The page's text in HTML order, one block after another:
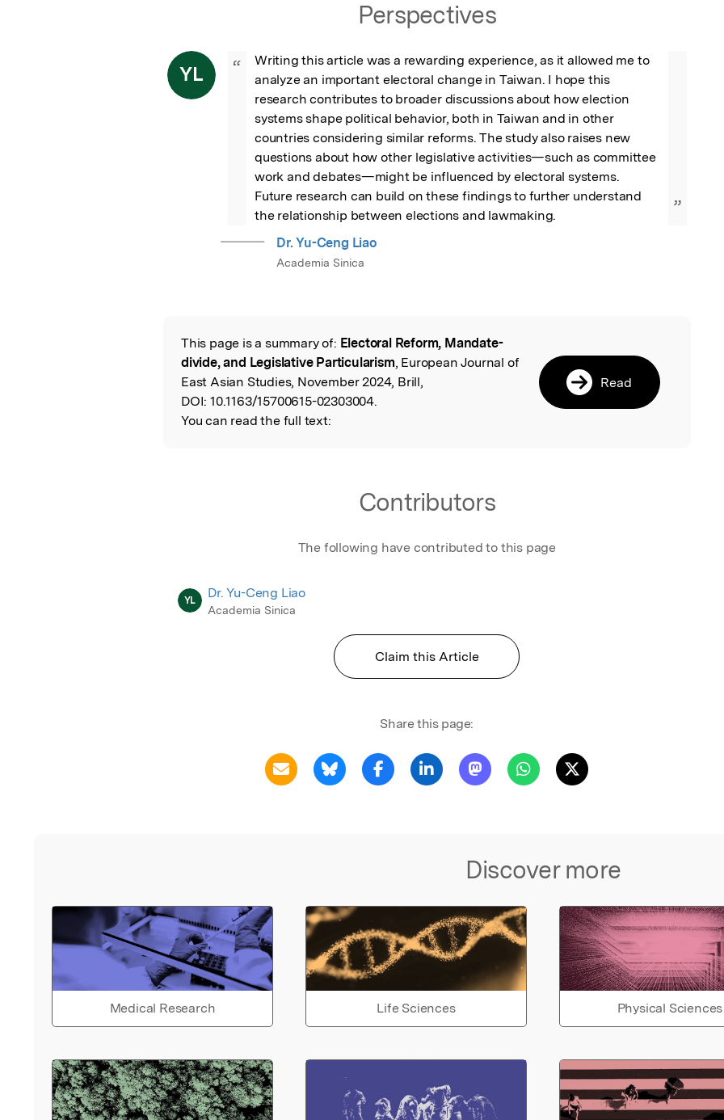
Perspectives
YL “
Writing this article was a rewarding experience, as it allowed me to
analyze an important electoral change in Taiwan. I hope this
research contributes to broader discussions about how election
systems shape political behavior, both in Taiwan and in other
countries considering similar reforms. The study also raises new
questions about how other legislative activities—such as committee
work and debates—might be influenced by electoral systems.
Future research can build on these findings to further understand
the relationship between elections and lawmaking.
”
Dr. Yu-Ceng Liao
Academia Sinica
Read the Original
This page is a summary of: Electoral Reform, Mandate-
divide, and Legislative Particularism, European Journal of
East Asian Studies, November 2024, Brill,
DOI: 10.1163/15700615-02303004.
You can read the full text:
Read
Contributors
The following have contributed to this page
YL Dr. Yu-Ceng Liao
Academia Sinica
Claim this Article
Share this page:
Discover more
Medical Research Life Sciences Physical Sciences